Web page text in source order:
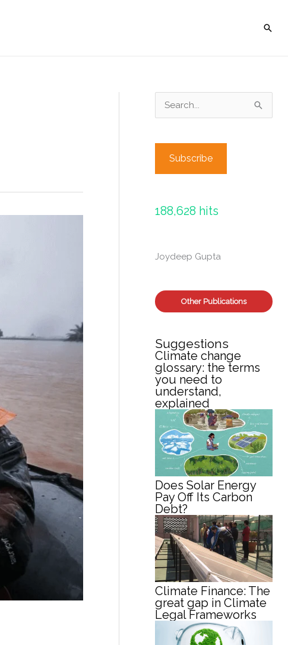
e
c
f
:
Subscribe
188,628 hits
Joydeep Gupta
Other Publications
Suggestions
Climate change
glossary: the terms
you need to
understand,
explained
Does Solar Energy
Pay Off Its Carbon
Debt?
Climate Finance: The
great gap in Climate
Legal Frameworks